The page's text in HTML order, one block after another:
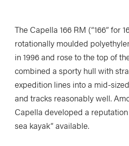
The Capella 166 RM (“166” for
rotationally moulded
in 1996 and rose to the top of
combined a sporty hull with
expedition lines into a mid-
and tracks reasonably well.
Capella developed a
sea kayak” available.